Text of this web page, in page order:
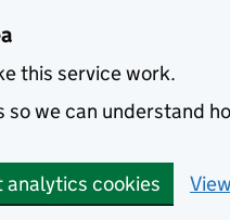
this service work.
so we can understand
analytics cookies